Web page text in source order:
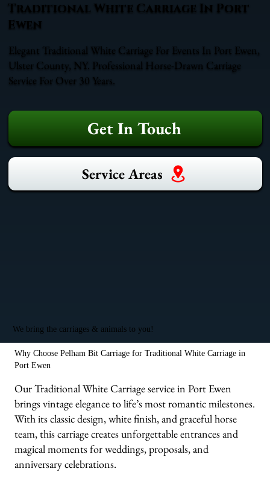
Traditional White Carriage In Port
Ewen
Elegant Traditional White Carriage For Events In Port Ewen,
Ulster County, NY. Professional Horse-Drawn Carriage
Service For Over 30 Years.
Get In Touch
Service Areas
We bring the carriages & animals to you!
Why Choose Pelham Bit Carriage for Traditional White Carriage in
Port Ewen
Our Traditional White Carriage service in Port Ewen
brings vintage elegance to life’s most romantic milestones.
With its classic design, white finish, and graceful horse
team, this carriage creates unforgettable entrances and
magical moments for weddings, proposals, and
anniversary celebrations.